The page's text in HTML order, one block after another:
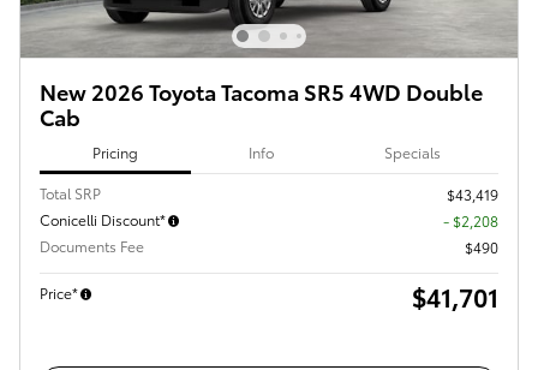
New 2026 Toyota Tacoma SR5 4WD Double
Cab
Pricing Info Specials
Total SRP
$43,419
Conicelli Discount*
- $2,208
Documents Fee
$490
Price* $41,701